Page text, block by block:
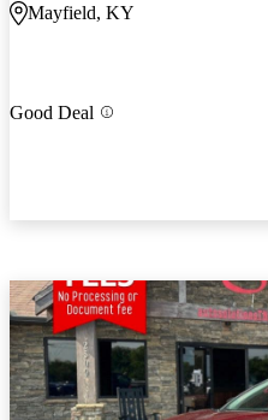
Mayfield, KY
Good Deal